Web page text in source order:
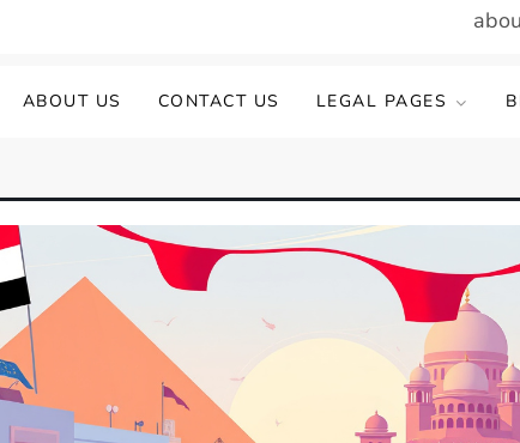
ABOUT US CONTACT US LEGAL PAGES